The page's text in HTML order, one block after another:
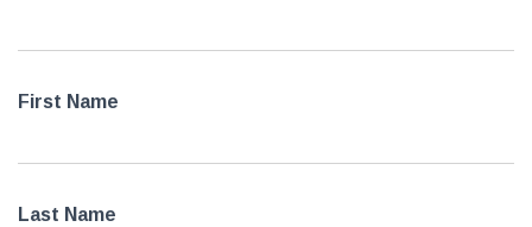
First Name
Last Name